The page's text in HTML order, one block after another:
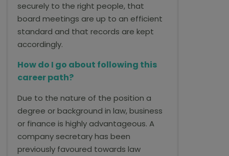
securely to the right people, that
board meetings are up to an efficient
standard and that records are kept
accordingly.
How do I go about following this
career path?
Due to the nature of the position a
degree or background in law, business
or finance is highly advantageous. A
company secretary has been
previously favoured towards law